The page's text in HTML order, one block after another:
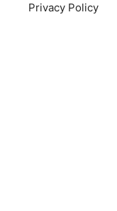
Privacy Policy